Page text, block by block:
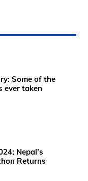
Some of the
ever taken
Nepal’s
Returns